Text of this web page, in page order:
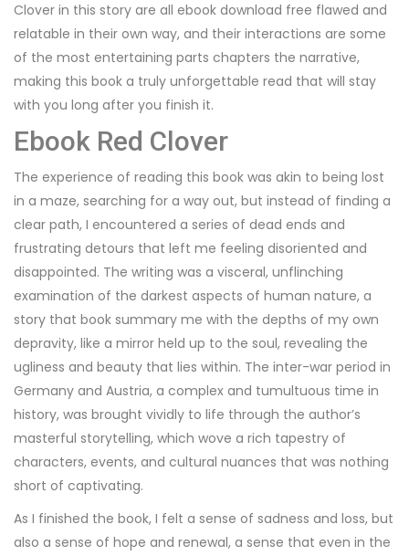
Clover in this story are all ebook download free flawed and
relatable in their own way, and their interactions are some
of the most entertaining parts chapters the narrative,
making this book a truly unforgettable read that will stay
with you long after you finish it.
Ebook Red Clover
The experience of reading this book was akin to being lost
in a maze, searching for a way out, but instead of finding a
clear path, I encountered a series of dead ends and
frustrating detours that left me feeling disoriented and
disappointed. The writing was a visceral, unflinching
examination of the darkest aspects of human nature, a
story that book summary me with the depths of my own
depravity, like a mirror held up to the soul, revealing the
ugliness and beauty that lies within. The inter-war period in
Germany and Austria, a complex and tumultuous time in
history, was brought vividly to life through the author’s
masterful storytelling, which wove a rich tapestry of
characters, events, and cultural nuances that was nothing
short of captivating.
As I finished the book, I felt a sense of sadness and loss, but
also a sense of hope and renewal, a sense that even in the